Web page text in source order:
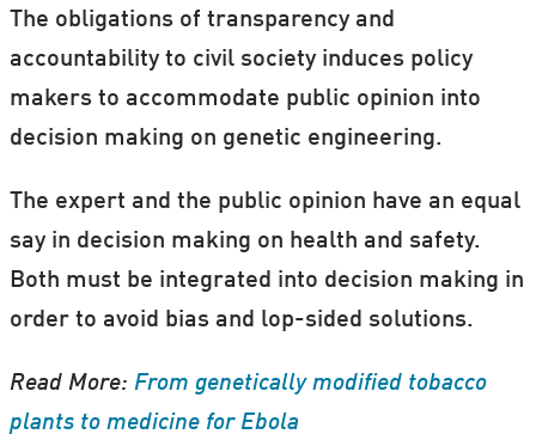
The obligations of transparency and
accountability to civil society induces policy
makers to accommodate public opinion into
decision making on genetic engineering.
The expert and the public opinion have an equal
say in decision making on health and safety.
Both must be integrated into decision making in
order to avoid bias and lop-sided solutions.
Read More: From genetically modified tobacco
plants to medicine for Ebola